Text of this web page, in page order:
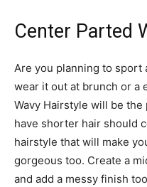
Center Parted
Are you planning to sport
wear it out at brunch or a
Wavy Hairstyle will be
have shorter hair should
hairstyle that will make
gorgeous too. Create a
and add a messy finish